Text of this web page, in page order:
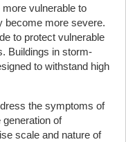
vulnerable to
become more severe.
to protect vulnerable
Buildings in storm-
to withstand high
the symptoms of
of
scale and nature of